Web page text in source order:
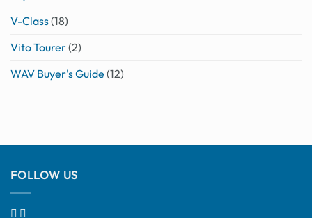
V-Class(18)
Vito Tourer(2)
WAV Buyer's Guide (12)
FOLLOW US